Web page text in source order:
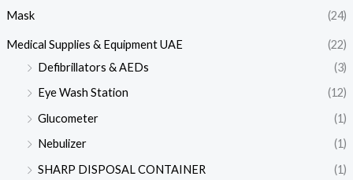
Mask (24)
Medical Supplies & Equipment UAE
(22)
Defibrillators & AEDs
(3)
Eye Wash Station
(12)
Glucometer
(1)
Nebulizer
(1)
SHARP DISPOSAL CONTAINER
(1)